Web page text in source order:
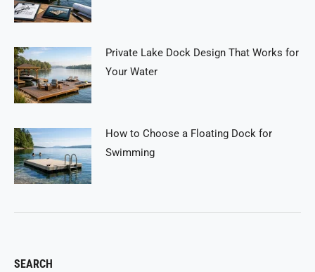
Private Lake Dock Design That Works for
Your Water
How to Choose a Floating Dock for
Swimming
SEARCH